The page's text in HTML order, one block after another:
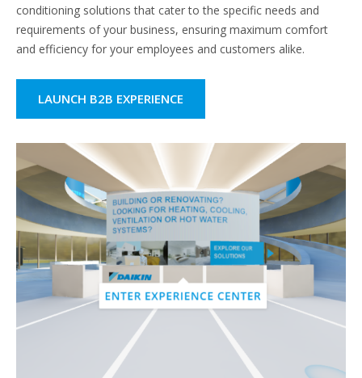
conditioning solutions that cater to the specific needs and
requirements of your business, ensuring maximum comfort
and efficiency for your employees and customers alike.
LAUNCH B2B EXPERIENCE